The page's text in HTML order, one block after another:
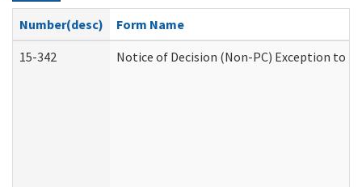
Number(desc)
Form Name
15-342
Notice of Decision (Non-PC) Exception to